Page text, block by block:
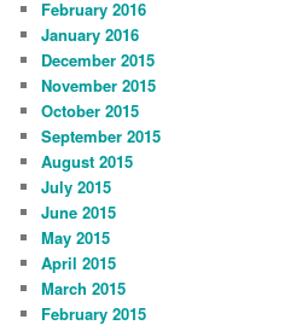
February 2016
January 2016
December 2015
November 2015
October 2015
September 2015
August 2015
July 2015
June 2015
May 2015
April 2015
March 2015
February 2015